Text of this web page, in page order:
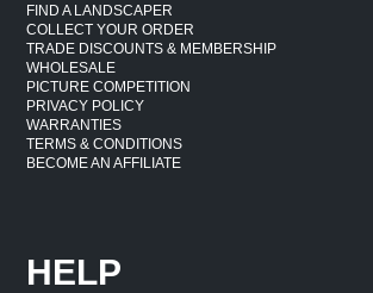
FIND A LANDSCAPER
COLLECT YOUR ORDER
TRADE DISCOUNTS & MEMBERSHIP
WHOLESALE
PICTURE COMPETITION
PRIVACY POLICY
WARRANTIES
TERMS & CONDITIONS
BECOME AN AFFILIATE
HELP